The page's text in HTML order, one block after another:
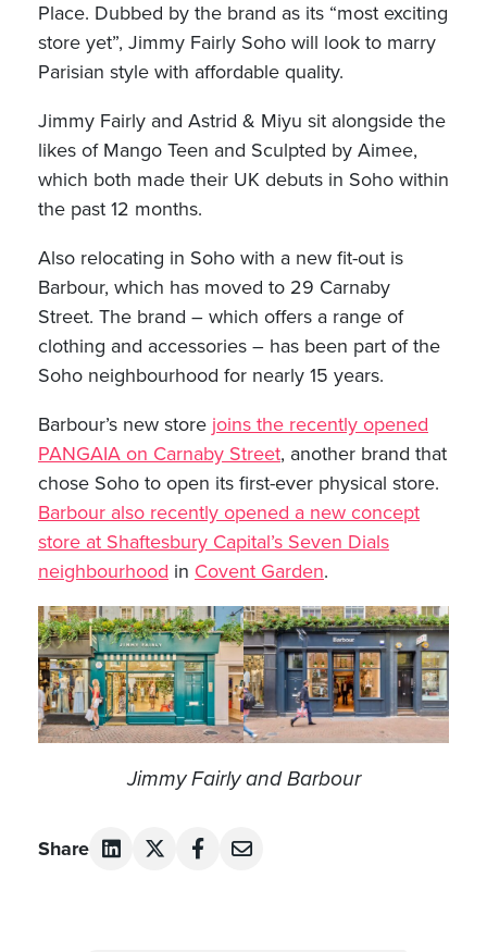
Place. Dubbed by the brand as its “most exciting
store yet”, Jimmy Fairly Soho will look to marry
Parisian style with affordable quality.
Jimmy Fairly and Astrid & Miyu sit alongside the
likes of Mango Teen and Sculpted by Aimee,
which both made their UK debuts in Soho within
the past 12 months.
Also relocating in Soho with a new fit-out is
Barbour, which has moved to 29 Carnaby
Street. The brand – which offers a range of
clothing and accessories – has been part of the
Soho neighbourhood for nearly 15 years.
Barbour’s new store joins the recently opened
PANGAIA on Carnaby Street, another brand that
chose Soho to open its first-ever physical store.
Barbour also recently opened a new concept
store at Shaftesbury Capital’s Seven Dials
neighbourhood in Covent Garden.
Jimmy Fairly and Barbour
Share